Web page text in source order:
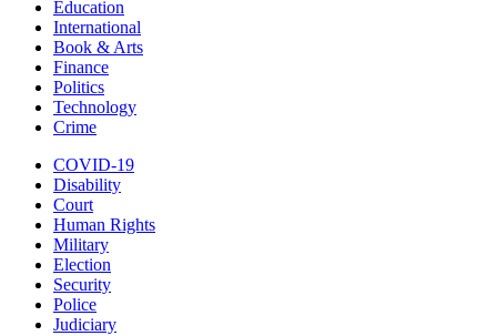
Education
International
Book & Arts
Finance
Politics
Technology
Crime
COVID-19
Disability
Court
Human Rights
Military
Election
Security
Police
Judiciary